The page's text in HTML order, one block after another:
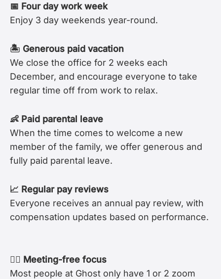
📅 Four day work week
Enjoy 3 day weekends year-round.
🏝 Generous paid vacation
We close the office for 2 weeks each
December, and encourage everyone to take
regular time off from work to relax.
👶 Paid parental leave
When the time comes to welcome a new
member of the family, we offer generous and
fully paid parental leave.
📈 Regular pay reviews
Everyone receives an annual pay review, with
compensation updates based on performance.
🧘‍♀️ Meeting-free focus
Most people at Ghost only have 1 or 2 zoom